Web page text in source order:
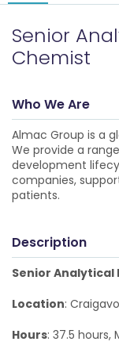
Senior
Chemist
Who We Are
Almac Group is a
We provide a
development
companies,
patients.
Description
Senior
Location:
Hours: 37.5 hours,